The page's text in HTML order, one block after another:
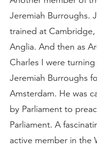
Jeremiah Burroughs.
trained at
Anglia. And then as
Charles I were
Jeremiah Burroughs
Amsterdam. He was
by Parliament to
Parliament. A
active member in the